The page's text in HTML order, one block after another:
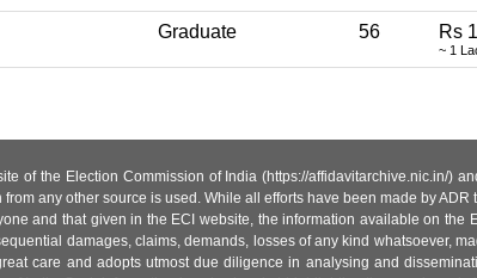
Graduate 56 Rs
~ 1
of the Election Commission of India (https://affidavitarchive.nic.in/)
any other source is used. While all efforts have been made by
and that given in the ECI website, the information available on
damages, claims, demands, losses of any kind whatsoever,
care and adopts utmost due diligence in analysing and